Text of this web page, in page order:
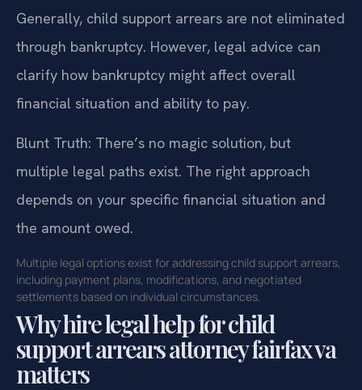
Generally, child support arrears are not eliminated
through bankruptcy. However, legal advice can
clarify how bankruptcy might affect overall
financial situation and ability to pay.
Blunt Truth: There’s no magic solution, but
multiple legal paths exist. The right approach
depends on your specific financial situation and
the amount owed.
Multiple legal options exist for addressing child support arrears,
including payment plans, modifications, and negotiated
settlements based on individual circumstances.
Why hire legal help for child
support arrears attorney fairfax va
matters